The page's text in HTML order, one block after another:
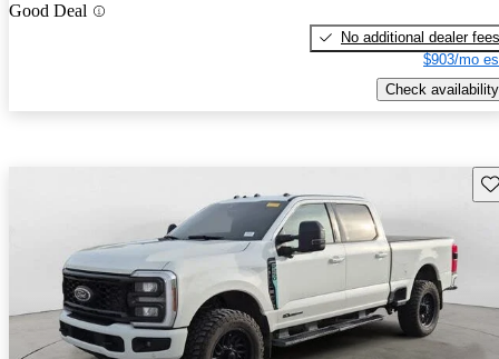
Good Deal
No additional dealer fees
$903/mo
Check availability